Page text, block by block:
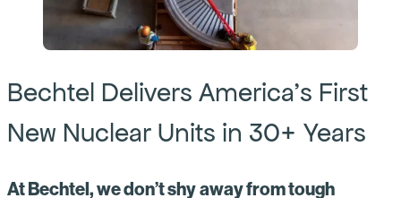
Bechtel Delivers America’s First
New Nuclear Units in 30+ Years
At Bechtel, we don’t shy away from tough